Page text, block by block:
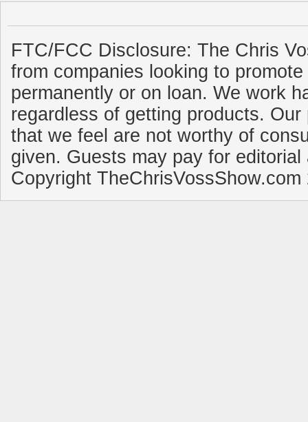
FTC/FCC Disclosure: The Chris
from companies looking to
permanently or on loan. We work
regardless of getting products.
that we feel are not worthy of
given. Guests may pay for
Copyright